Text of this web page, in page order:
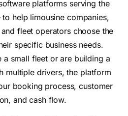
platforms serving the
help limousine companies,
fleet operators choose the
specific business needs.
a small fleet or are building a
multiple drivers, the platform
booking process, customer
and cash flow.